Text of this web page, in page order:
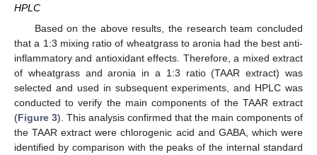
HPLC
Based on the above results, the research team concluded
that a 1:3 mixing ratio of wheatgrass to aronia had the best anti-
inflammatory and antioxidant effects. Therefore, a mixed extract
of wheatgrass and aronia in a 1:3 ratio (TAAR extract) was
selected and used in subsequent experiments, and HPLC was
conducted to verify the main components of the TAAR extract
(Figure 3). This analysis confirmed that the main components of
the TAAR extract were chlorogenic acid and GABA, which were
identified by comparison with the peaks of the internal standard